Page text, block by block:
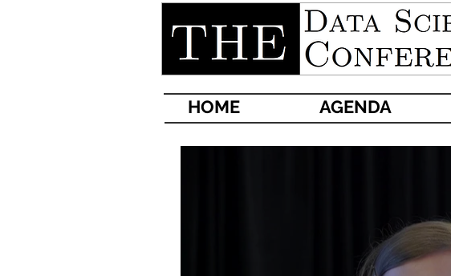
HOME AGENDA